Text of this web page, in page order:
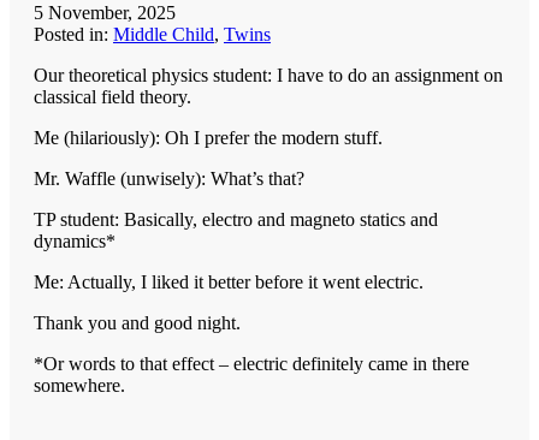
5 November, 2025
Posted in: Middle Child, Twins
Our theoretical physics student: I have to do an assignment on
classical field theory.
Me (hilariously): Oh I prefer the modern stuff.
Mr. Waffle (unwisely): What’s that?
TP student: Basically, electro and magneto statics and
dynamics*
Me: Actually, I liked it better before it went electric.
Thank you and good night.
*Or words to that effect – electric definitely came in there
somewhere.